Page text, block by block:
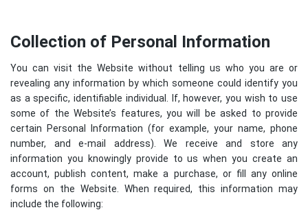
Collection of Personal Information
You can visit the Website without telling us who you are or
revealing any information by which someone could identify you
as a specific, identifiable individual. If, however, you wish to use
some of the Website’s features, you will be asked to provide
certain Personal Information (for example, your name, phone
number, and e-mail address). We receive and store any
information you knowingly provide to us when you create an
account, publish content, make a purchase, or fill any online
forms on the Website. When required, this information may
include the following: